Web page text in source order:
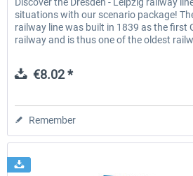
situations with our scenario package!
railway line was built in 1839 as the first
railway and is thus one of the oldest
€8.02 *
Remember